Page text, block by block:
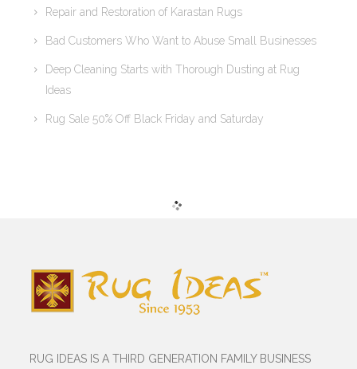
Repair and Restoration of Karastan Rugs
Bad Customers Who Want to Abuse Small Businesses
Deep Cleaning Starts with Thorough Dusting at Rug
Ideas
Rug Sale 50% Off Black Friday and Saturday
RUG IDEAS IS A THIRD GENERATION FAMILY BUSINESS